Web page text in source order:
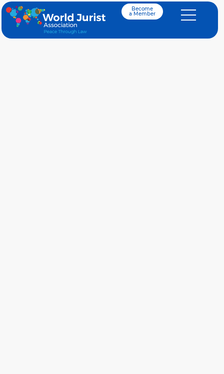
Become
a Member